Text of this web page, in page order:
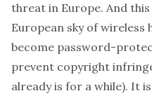
threat in Europe. And
European sky of
become password-
prevent copyright
already is for a while). It